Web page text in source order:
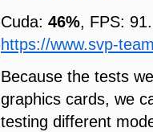
Cuda: 46%, FPS:
https://www.svp-
Because the tests
graphics cards, we
testing different